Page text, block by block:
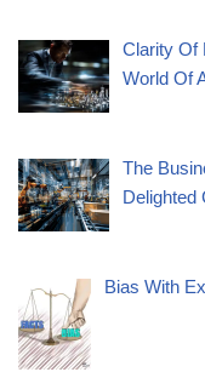
Clarity Of
World Of
The
Delighted
Bias With